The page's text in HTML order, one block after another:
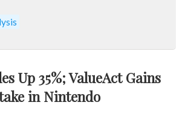
Up 35%; ValueAct Gains
in Nintendo